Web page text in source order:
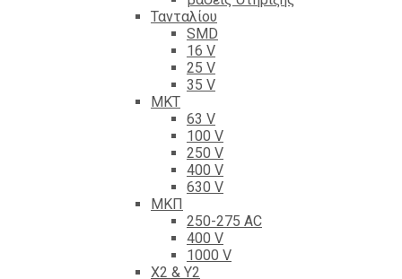
Τανταλίου
SMD
16 V
25 V
35 V
ΜΚΤ
63 V
100 V
250 V
400 V
630 V
ΜΚΠ
250-275 AC
400 V
1000 V
X2 & Y2